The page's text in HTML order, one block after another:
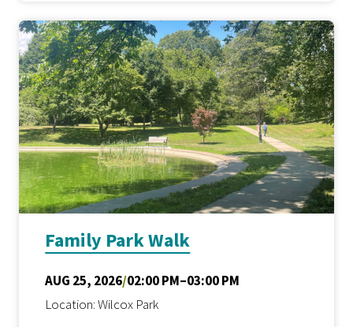
Family Park Walk
AUG 25, 2026/02:00 PM–03:00 PM
Location: Wilcox Park